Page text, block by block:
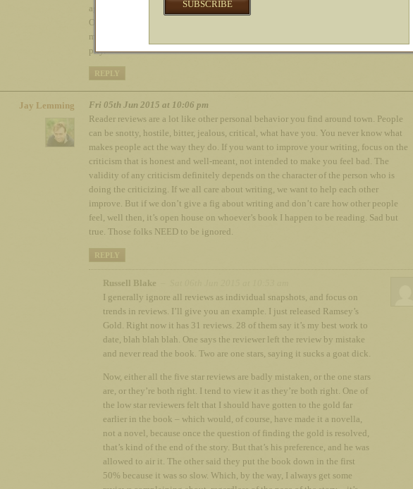
agenda.
On the other hand, I did learn a great deal from real good literary criticism early on in
my career. I learned to be a better writer. Newbies don’t get much of that, which is a
pity.
REPLY
Jay Lemming
Fri 05th Jun 2015 at 10:06 pm
Reader reviews are a lot like other personal behavior you find around town. People
can be snotty, hostile, bitter, jealous, critical, what have you. You never know what
makes people act the way they do. If you want to improve your writing, focus on the
criticism that is honest and well-meant, not intended to make you feel bad. The
validity of any criticism definitely depends on the character of the person who is
doing the criticizing. If we all care about writing, we want to help each other
improve. But if we don’t give a fig about writing and don’t care how other people
feel, well then, it’s open house on whoever’s book I happen to be reading. Sad but
true. Those folks NEED to be ignored.
REPLY
Russell Blake
I generally ignore all reviews as individual snapshots, and focus on
trends in reviews. I’ll give you an example. I just released Ramsey’s
Gold. Right now it has 31 reviews. 28 of them say it’s my best work to
date, blah blah blah. One says the reviewer left the review by mistake
and never read the book. Two are one stars, saying it sucks a goat dick.
Now, either all the five star reviews are badly mistaken, or the one stars
are, or they’re both right. I tend to view it as they’re both right. One of
the low star reviewers felt that I should have gotten to the gold far
earlier in the book – which would, of course, have made it a novella,
not a novel, because once the question of finding the gold is resolved,
that’s kind of the end of the story. But that’s his preference, and he was
allowed to air it. The other said they put the book down in the first
50% because it was so slow. Which, by the way, I always get some